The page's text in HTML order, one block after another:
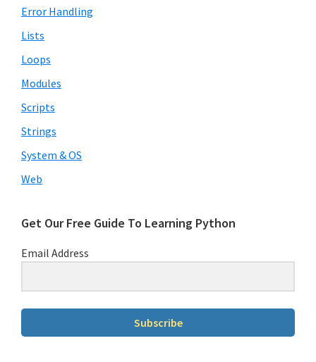
Error Handling
Lists
Loops
Modules
Scripts
Strings
System & OS
Web
Get Our Free Guide To Learning Python
Email Address
Subscribe